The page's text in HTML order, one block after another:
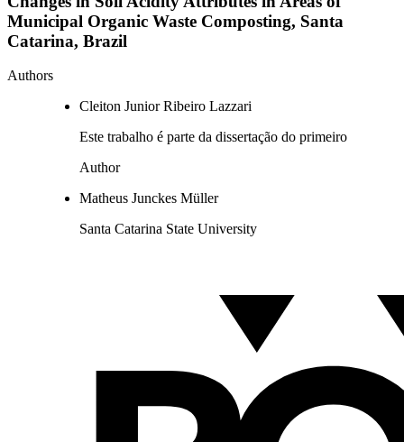
Municipal Organic Waste Composting, Santa
Catarina, Brazil
Authors
Cleiton Junior Ribeiro Lazzari
Este trabalho é parte da dissertação do primeiro
Author
Matheus Junckes Müller
Santa Catarina State University